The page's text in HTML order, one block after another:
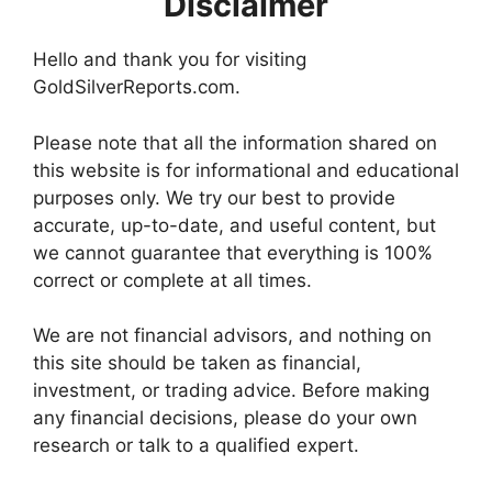
Hello and thank you for visiting
GoldSilverReports.com.
Please note that all the information shared on
this website is for informational and educational
purposes only. We try our best to provide
accurate, up-to-date, and useful content, but
we cannot guarantee that everything is 100%
correct or complete at all times.
We are not financial advisors, and nothing on
this site should be taken as financial,
investment, or trading advice. Before making
any financial decisions, please do your own
research or talk to a qualified expert.